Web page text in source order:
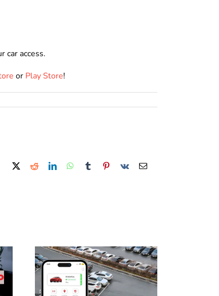
car access.
or Play Store!
Facebook RedditLinkedInWhatsApp
Tumblr Pinterest
Vk Email